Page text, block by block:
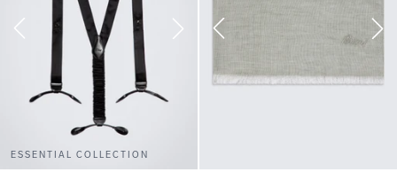
ESSENTIAL COLLECTION